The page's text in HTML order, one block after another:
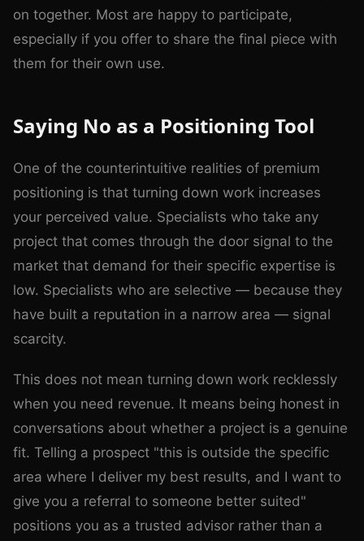
on together. Most are happy to participate,
especially if you offer to share the final piece with
them for their own use.
Saying No as a Positioning Tool
One of the counterintuitive realities of premium
positioning is that turning down work increases
your perceived value. Specialists who take any
project that comes through the door signal to the
market that demand for their specific expertise is
low. Specialists who are selective — because they
have built a reputation in a narrow area — signal
scarcity.
This does not mean turning down work recklessly
when you need revenue. It means being honest in
conversations about whether a project is a genuine
fit. Telling a prospect "this is outside the specific
area where I deliver my best results, and I want to
give you a referral to someone better suited"
positions you as a trusted advisor rather than a